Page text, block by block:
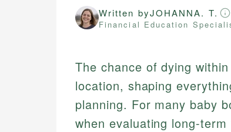
Written byJOHANNA. T.
Financial Education
The chance of dying
location, shaping
planning. For many baby
when evaluating long-